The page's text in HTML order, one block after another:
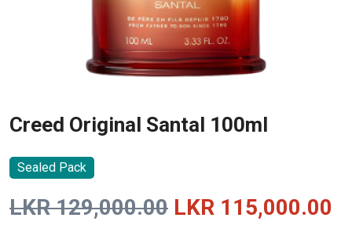
Creed Original Santal 100ml
Sealed Pack
LKR129,000.00 Original
LKR 115,000.00